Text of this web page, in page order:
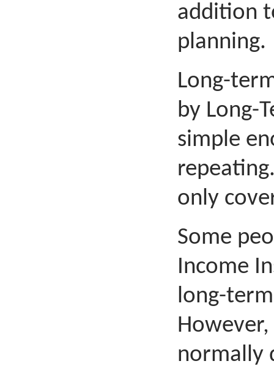
addition
planning.
Long-
by Long-
simple
only
Some
Income
long-
normally